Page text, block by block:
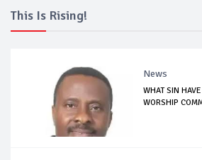
This Is Rising!
News
WHAT SIN
WORSHIP